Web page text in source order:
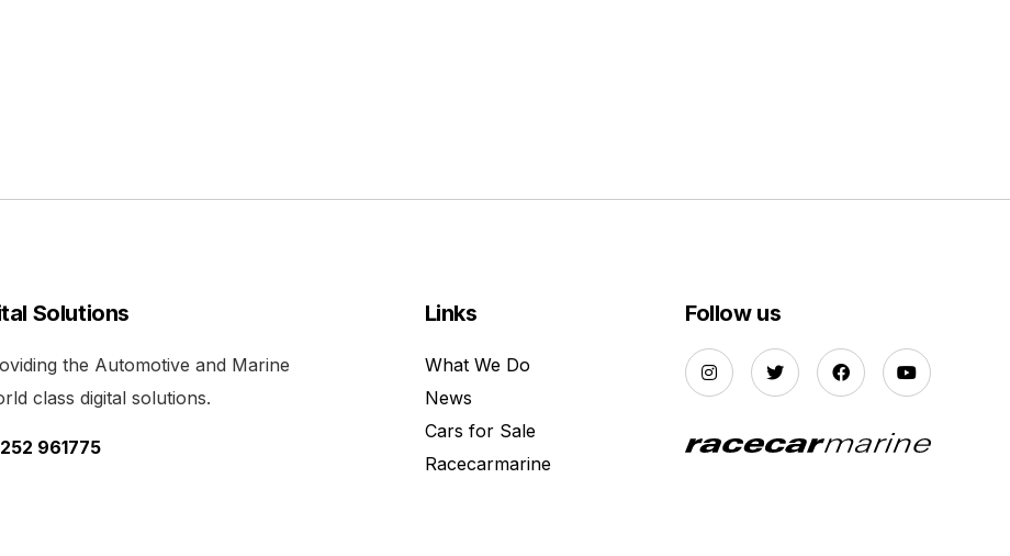
Solutions
the Automotive and Marine
class digital solutions.
961775
Links
What We Do
News
Cars for Sale
Racecarmarine
Follow us